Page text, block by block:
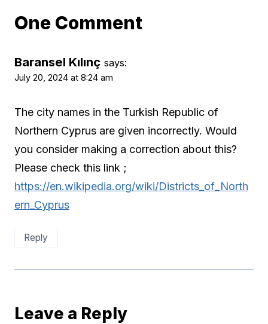
One Comment
Baransel Kılınç says:
July 20, 2024 at 8:24 am
The city names in the Turkish Republic of
Northern Cyprus are given incorrectly. Would
you consider making a correction about this?
Please check this link ;
https://en.wikipedia.org/wiki/Districts_of_North
ern_Cyprus
Reply
Leave a Reply